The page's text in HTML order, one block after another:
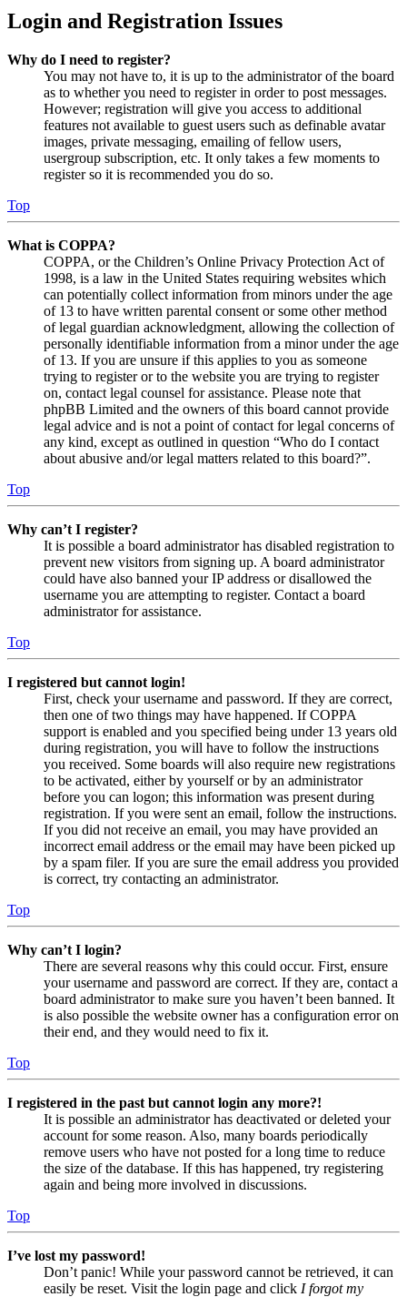
Login and Registration Issues
Why do I need to register?
You may not have to, it is up to the administrator of the board
as to whether you need to register in order to post messages.
However; registration will give you access to additional
features not available to guest users such as definable avatar
images, private messaging, emailing of fellow users,
usergroup subscription, etc. It only takes a few moments to
register so it is recommended you do so.
Top
What is COPPA?
COPPA, or the Children’s Online Privacy Protection Act of
1998, is a law in the United States requiring websites which
can potentially collect information from minors under the age
of 13 to have written parental consent or some other method
of legal guardian acknowledgment, allowing the collection of
personally identifiable information from a minor under the age
of 13. If you are unsure if this applies to you as someone
trying to register or to the website you are trying to register
on, contact legal counsel for assistance. Please note that
phpBB Limited and the owners of this board cannot provide
legal advice and is not a point of contact for legal concerns of
any kind, except as outlined in question “Who do I contact
about abusive and/or legal matters related to this board?”.
Top
Why can’t I register?
It is possible a board administrator has disabled registration to
prevent new visitors from signing up. A board administrator
could have also banned your IP address or disallowed the
username you are attempting to register. Contact a board
administrator for assistance.
Top
I registered but cannot login!
First, check your username and password. If they are correct,
then one of two things may have happened. If COPPA
support is enabled and you specified being under 13 years old
during registration, you will have to follow the instructions
you received. Some boards will also require new registrations
to be activated, either by yourself or by an administrator
before you can logon; this information was present during
registration. If you were sent an email, follow the instructions.
If you did not receive an email, you may have provided an
incorrect email address or the email may have been picked up
by a spam filer. If you are sure the email address you provided
is correct, try contacting an administrator.
Top
Why can’t I login?
There are several reasons why this could occur. First, ensure
your username and password are correct. If they are, contact a
board administrator to make sure you haven’t been banned. It
is also possible the website owner has a configuration error on
their end, and they would need to fix it.
Top
I registered in the past but cannot login any more?!
It is possible an administrator has deactivated or deleted your
account for some reason. Also, many boards periodically
remove users who have not posted for a long time to reduce
the size of the database. If this has happened, try registering
again and being more involved in discussions.
Top
I’ve lost my password!
Don’t panic! While your password cannot be retrieved, it can
easily be reset. Visit the login page and click I forgot my